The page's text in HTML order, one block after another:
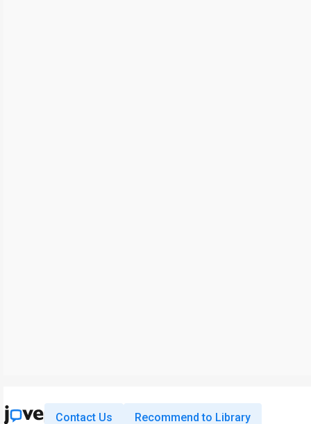
Contact Us Recommend to Library